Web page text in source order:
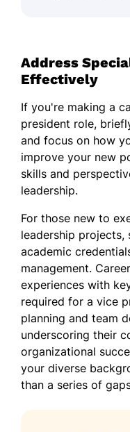
Address
Effectively
If you're making a
president role,
and focus on how
improve your new
skills and
leadership.
For those new to
leadership
academic
management.
experiences with
required for a vice
planning and team
underscoring their
organizational
your diverse
than a series of